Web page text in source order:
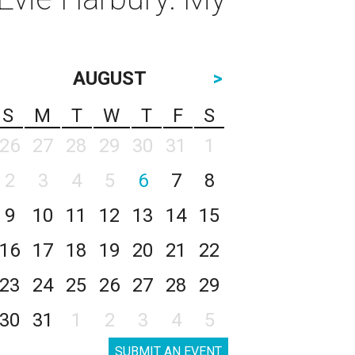
AUGUST
>
S
M T W T F
S
26
27 28 29 30 31
1
2
3 4 5 6 7
8
9
10 11 12 13 14
15
16
17 18 19 20 21
22
23
24 25 26 27 28
29
30
31 1 2 3 4 5
SUBMIT AN EVENT